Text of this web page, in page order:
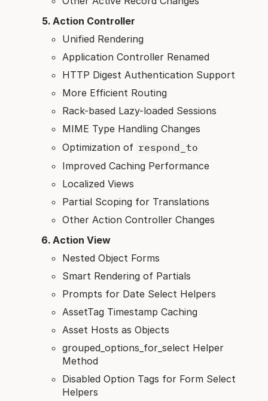
Action Controller
Unified Rendering
Application Controller Renamed
HTTP Digest Authentication Support
More Efficient Routing
Rack-based Lazy-loaded Sessions
MIME Type Handling Changes
Optimization of respond_to
Improved Caching Performance
Localized Views
Partial Scoping for Translations
Other Action Controller Changes
Action View
Nested Object Forms
Smart Rendering of Partials
Prompts for Date Select Helpers
AssetTag Timestamp Caching
Asset Hosts as Objects
grouped_options_for_select Helper
Method
Disabled Option Tags for Form Select
Helpers